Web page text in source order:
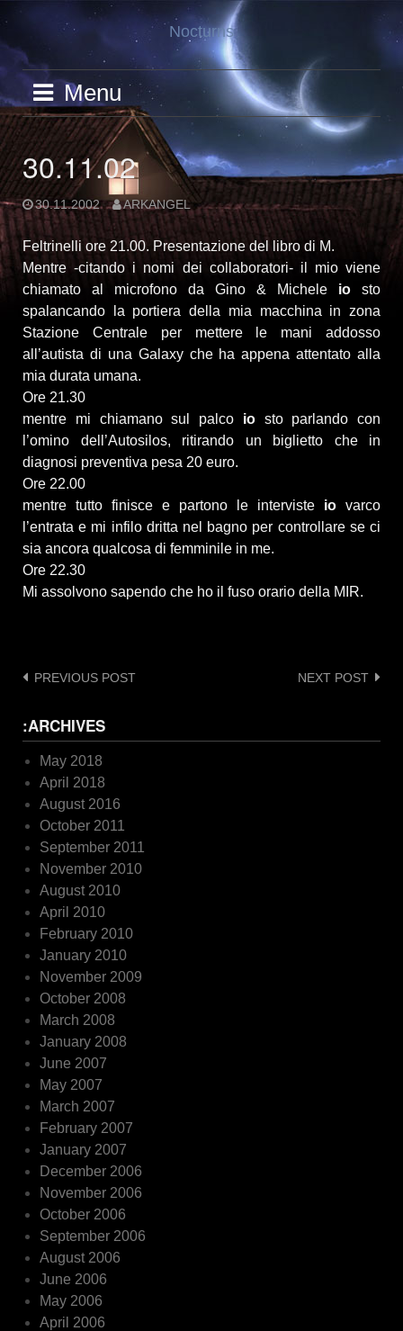
content
Nocturns
Menu
30.11.02
30.11.2002 ARKANGEL
Feltrinelli ore 21.00. Presentazione del libro di M.
Mentre -citando i nomi dei collaboratori- il mio viene
chiamato al microfono da Gino & Michele io sto
spalancando la portiera della mia macchina in zona
Stazione Centrale per mettere le mani addosso
all’autista di una Galaxy che ha appena attentato alla
mia durata umana.
Ore 21.30
mentre mi chiamano sul palco iosto parlando con
l’omino dell’Autosilos, ritirando un biglietto che in
diagnosi preventiva pesa 20 euro.
Ore 22.00
mentre tutto finisce e partono le interviste io varco
l’entrata e mi infilo dritta nel bagno per controllare se ci
sia ancora qualcosa di femminile in me.
Ore 22.30
Mi assolvono sapendo che ho il fuso orario della MIR.
Post
PREVIOUS POST NEXT POST
:ARCHIVES
May 2018
April 2018
August 2016
October 2011
September 2011
November 2010
August 2010
April 2010
February 2010
January 2010
November 2009
October 2008
March 2008
January 2008
June 2007
May 2007
March 2007
February 2007
January 2007
December 2006
November 2006
October 2006
September 2006
August 2006
June 2006
May 2006
April 2006